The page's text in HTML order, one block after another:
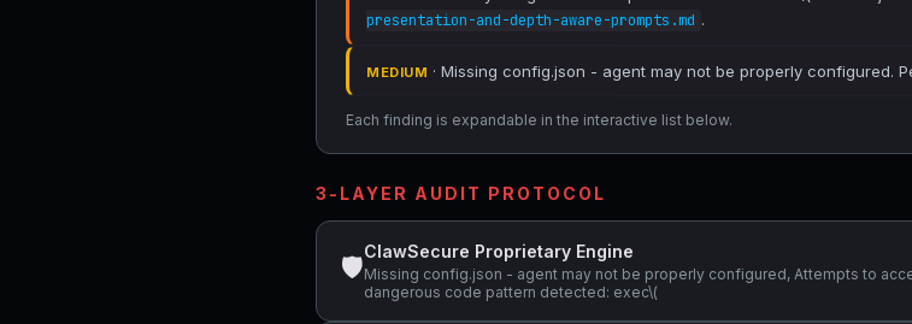
presentation-and-depth-aware-prompts.md .
MEDIUM · Missing config.json - agent may not be properly configured.
Each finding is expandable in the interactive list below.
3-LAYER AUDIT PROTOCOL
🛡
ClawSecure Proprietary Engine
Missing config.json - agent may not be properly configured, Attempts to
dangerous code pattern detected: exec\(